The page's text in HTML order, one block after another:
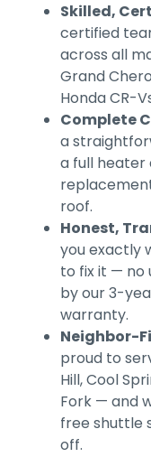
Skilled,
certified
across all
Grand
Honda CR-
Complete
a
a full
roof.
Honest,
you exactly
to fix it — no
by our 3-
warranty.
Neighbor-
proud to
Hill, Cool
Fork — and
free shuttle
off.